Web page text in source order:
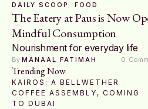
DAILY SCOOP FOOD
The Eatery at Paus is Now
Mindful Consumption
Nourishment for everyday life
By MANAAL FATIMAH 0
Trending Now
KAIROS: A BELLWETHER
COFFEE ASSEMBLY, COMING
TO DUBAI